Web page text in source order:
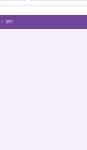
/ .091